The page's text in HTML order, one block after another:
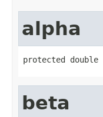
alpha
protected double
beta